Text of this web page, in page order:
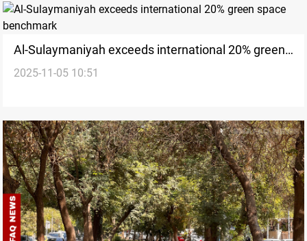
Al-Sulaymaniyah exceeds international 20% green
space benchmark
2025-11-05 10:51